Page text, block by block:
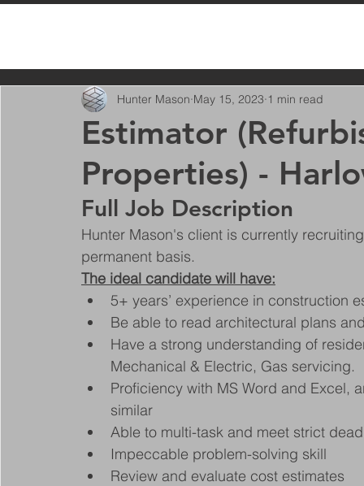
Estimator
Properties) -
Hunter Mason May 15, 2023 1 min read
Full Job Description
Hunter Mason's client is currently
permanent basis.
The ideal candidate will have:
5+ years’ experience in construction
Be able to read architectural plans
Have a strong understanding of
Mechanical & Electric, Gas servicing.
Proficiency with MS Word and Excel,
similar
Able to multi-task and meet strict
Impeccable problem-solving skill
Review and evaluate cost estimates